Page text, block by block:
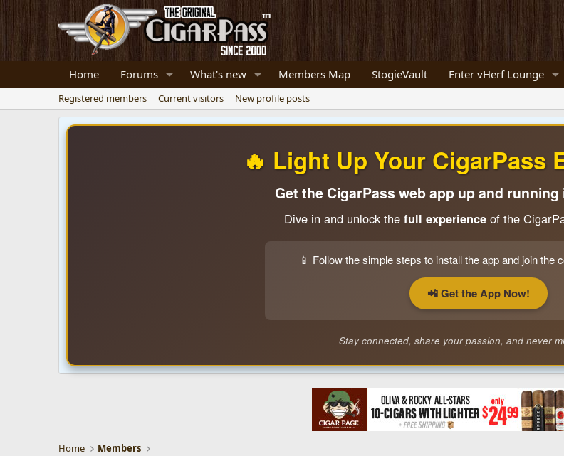
Home Forums What's new Members Map StogieVault Enter vHerf Lounge
Registered members Current visitors New profile posts
🔥 Light Up Your CigarPass
Get the CigarPass web app up and running
Dive in and unlock the full experienceof the
📱 Follow the simple steps to install the app and join the
📲 Get the App Now!
Stay connected, share your passion, and never
Home Members